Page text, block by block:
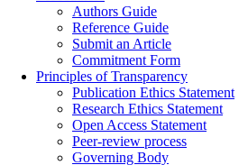
Authors Guide
Reference Guide
Submit an Article
Commitment Form
Principles of Transparency
Publication Ethics Statement
Research Ethics Statement
Open Access Statement
Peer-review process
Governing Body